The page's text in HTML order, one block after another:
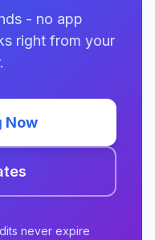
- no app
right from your
Now
never expire